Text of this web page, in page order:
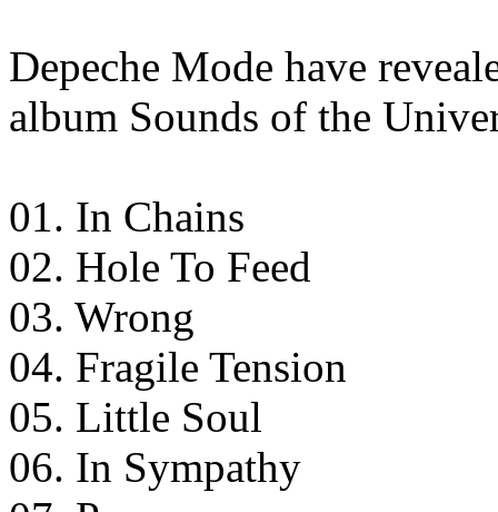
Depeche Mode have
album Sounds of the
01. In Chains
02. Hole To Feed
03. Wrong
04. Fragile Tension
05. Little Soul
06. In Sympathy